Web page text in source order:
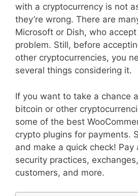
with a cryptocurrency is not
they’re wrong. There are
Microsoft or Dish, who
problem. Still, before
other cryptocurrencies, you
several things considering it.
If you want to take a chance
bitcoin or other
some of the best
crypto plugins for payments.
and make a quick check!
security practices,
customers, and more.